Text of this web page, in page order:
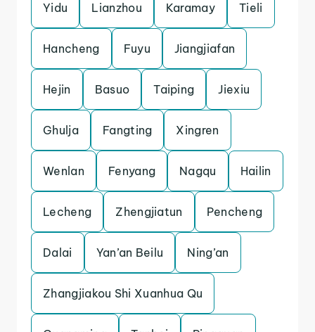
Yidu Lianzhou Karamay Tieli
Hancheng Fuyu Jiangjiafan
Hejin Basuo Taiping Jiexiu
Ghulja Fangting Xingren
Wenlan Fenyang Nagqu Hailin
Lecheng Zhengjiatun Pencheng
Dalai Yan’an Beilu Ning’an
Zhangjiakou Shi Xuanhua Qu